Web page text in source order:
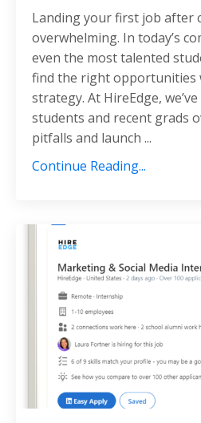
Landing your first job after
overwhelming. In today’s
even the most talented
find the right
strategy. At HireEdge,
students and recent grads
pitfalls and launch ...
Continue Reading...